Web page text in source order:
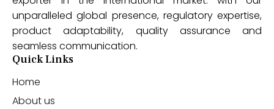
unparalleled global presence, regulatory expertise,
product adaptability, quality assurance and
seamless communication.
Quick Links
Home
About us